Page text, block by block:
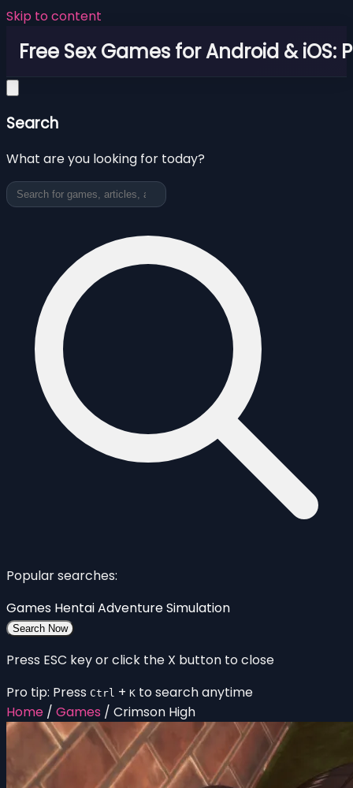
Skip to content
Free Sex Games for Android &
Search
What are you looking for today?
Popular searches:
Games HentaiAdventureSimulation
Search Now
Press ESC key or click the X button to close
Pro tip: Press Ctrl + K to search anytime
Home / Games / Crimson High